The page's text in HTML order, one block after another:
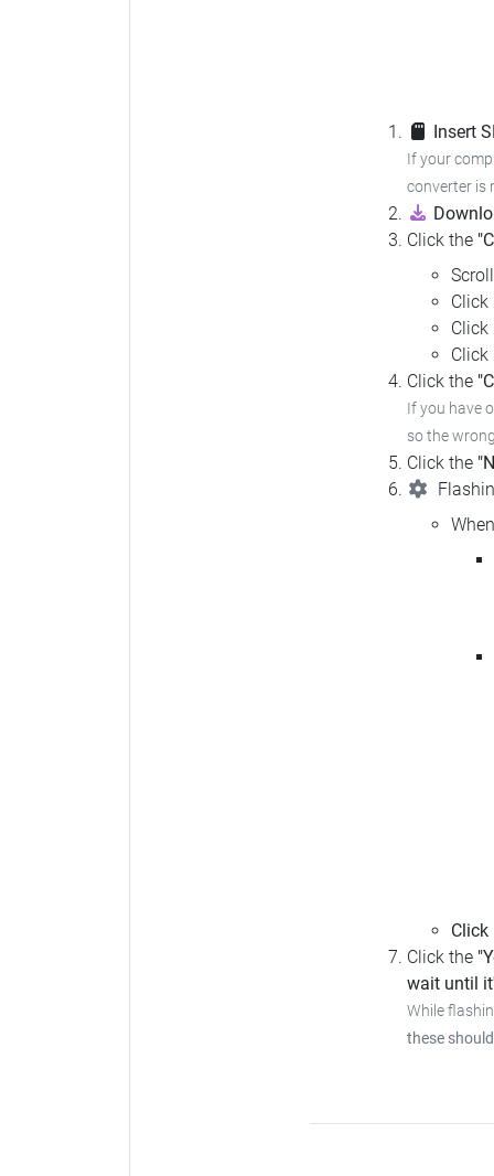
Insert
If your
converter is
Click the
Click
Click
Click
Click the
If you have
so the
Click the
Click
Click the
wait until
While
these